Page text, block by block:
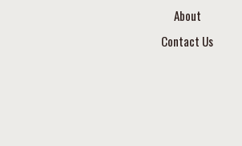
About
Contact Us